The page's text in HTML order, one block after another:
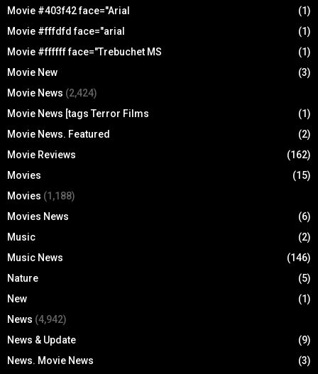
Movie #403f42 face="Arial
(1)
Movie #fffdfd face="arial
(1)
Movie #ffffff face="Trebuchet MS
(1)
Movie New
(3)
Movie News (2,424)
Movie News [tags Terror Films
(1)
Movie News. Featured
(2)
Movie Reviews
(162)
Movies
(15)
Movies (1,188)
Movies News
(6)
Music
(2)
Music News
(146)
Nature
(5)
New
(1)
News (4,942)
News & Update
(9)
News. Movie News
(3)